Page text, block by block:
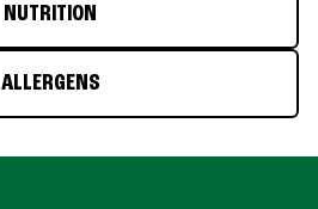
NUTRITION
ALLERGENS